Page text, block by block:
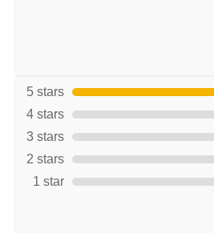
5 stars
4 stars
3 stars
2 stars
1 star